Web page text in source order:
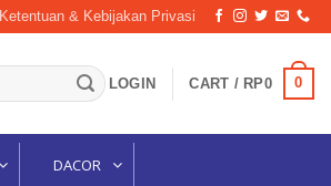
Ketentuan & Kebijakan Privasi
LOGIN CART / RP0 0
DACOR